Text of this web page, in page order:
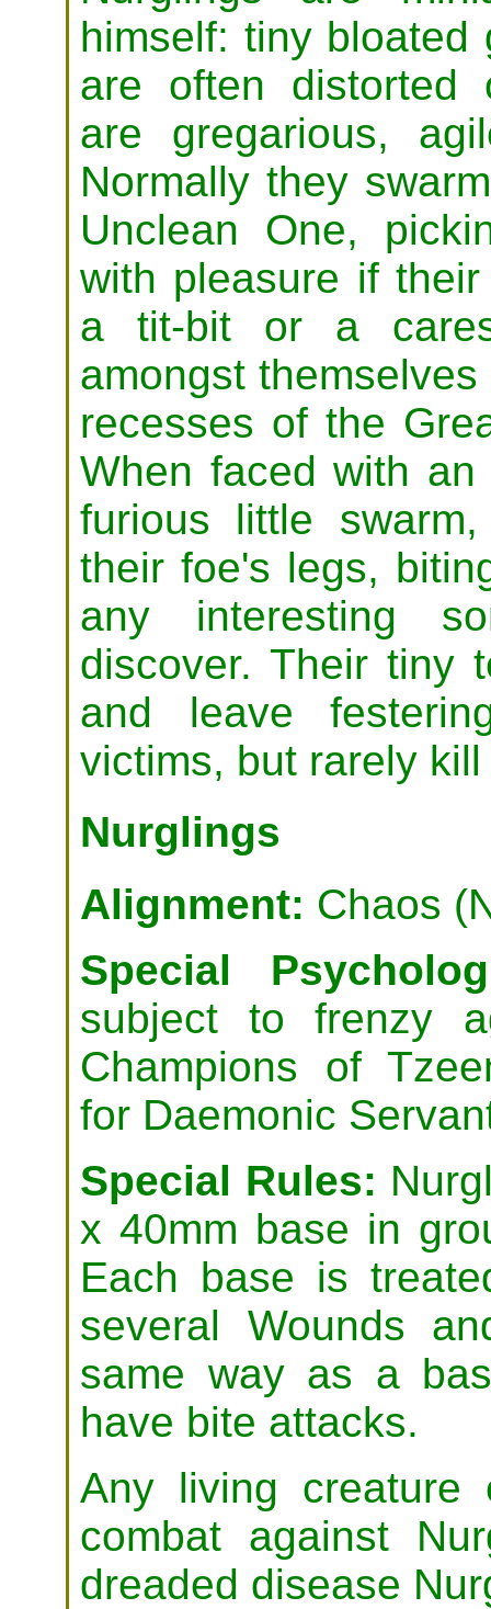
himself: tiny bloated
are often distorted
are gregarious,
Normally they
Unclean One,
with pleasure if
a tit-bit or a
amongst
recesses of the
When faced with
furious little
their foe's legs,
any interesting
discover. Their tiny
and leave
victims, but rarely
Nurglings
Alignment: Chaos
Special
subject to frenzy
Champions of
for Daemonic
Special Rules:
x 40mm base in
Each base is
several Wounds
same way as a
have bite attacks.
Any living creature
combat against
dreaded disease